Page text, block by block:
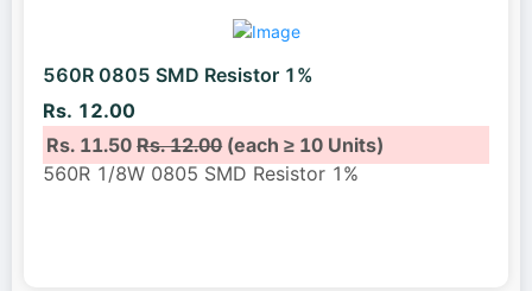
560R 0805 SMD Resistor 1%
Rs. 12.00
Rs. 11.50Rs. 12.00(each ≥ 10 Units)
560R 1/8W 0805 SMD Resistor 1%